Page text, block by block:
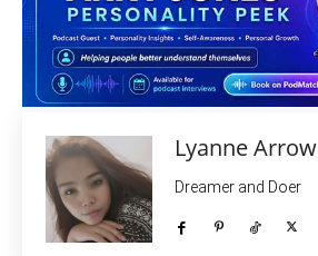
Lyanne Arrow
Dreamer and Doer